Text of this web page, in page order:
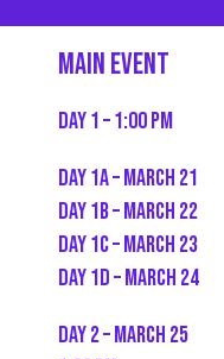
Main event
Day 1 – 1:00 PM
Day 1A – March 21
Day 1B – March 22
Day 1C – March 23
Day 1D – March 24
Day 2 – March 25